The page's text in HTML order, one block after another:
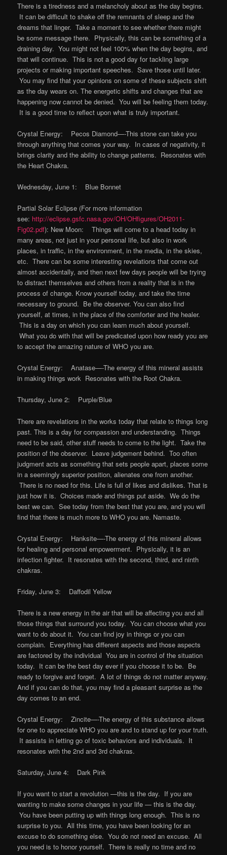
There is a tiredness and a melancholy about as the day begins.
It can be difficult to shake off the remnants of sleep and the
dreams that linger. Take a moment to see whether there might
be some message there. Physically, this can be something of a
draining day. You might not feel 100% when the day begins, and
that will continue. This is not a good day for tackling large
projects or making important speeches. Save those until later.
You may find that your opinions on some of these subjects shift
as the day wears on. The energetic shifts and changes that are
happening now cannot be denied. You will be feeling them today.
It is a good time to reflect upon what is truly important.
Crystal Energy: Pecos Diamond—-This stone can take you
through anything that comes your way. In cases of negativity, it
brings clarity and the ability to change patterns. Resonates with
the Heart Chakra.
Wednesday, June 1: Blue Bonnet
Partial Solar Eclipse (For more information
see: http://eclipse.gsfc.nasa.gov/OH/OHfigures/OH2011-
Fig02.pdf): New Moon: Things will come to a head today in
many areas, not just in your personal life, but also in work
places, in traffic, in the environment, in the media, in the skies,
etc. There can be some interesting revelations that come out
almost accidentally, and then next few days people will be trying
to distract themselves and others from a reality that is in the
process of change. Know yourself today, and take the time
necessary to ground. Be the observer. You can also find
yourself, at times, in the place of the comforter and the healer.
This is a day on which you can learn much about yourself.
What you do with that will be predicated upon how ready you are
to accept the amazing nature of WHO you are.
Crystal Energy: Anatase—-The energy of this mineral assists
in making things work Resonates with the Root Chakra.
Thursday, June 2: Purple/Blue
There are revelations in the works today that relate to things long
past. This is a day for compassion and understanding. Things
need to be said, other stuff needs to come to the light. Take the
position of the observer. Leave judgement behind. Too often
judgment acts as something that sets people apart, places some
in a seemingly superior position, alienates one from another.
There is no need for this. Life is full of likes and dislikes. That is
just how it is. Choices made and things put aside. We do the
best we can. See today from the best that you are, and you will
find that there is much more to WHO you are. Namaste.
Crystal Energy: Hanksite—-The energy of this mineral allows
for healing and personal empowerment. Physically, it is an
infection fighter. It resonates with the second, third, and ninth
chakras.
Friday, June 3: Daffodil Yellow
There is a new energy in the air that will be affecting you and all
those things that surround you today. You can choose what you
want to do about it. You can find joy in things or you can
complain. Everything has different aspects and those aspects
are factored by the individual You are in control of the situation
today. It can be the best day ever if you choose it to be. Be
ready to forgive and forget. A lot of things do not matter anyway.
And if you can do that, you may find a pleasant surprise as the
day comes to an end.
Crystal Energy: Zincite—-The energy of this substance allows
for one to appreciate WHO you are and to stand up for your truth.
It assists in letting go of toxic behaviors and individuals. It
resonates with the 2nd and 3rd chakras.
Saturday, June 4: Dark Pink
If you want to start a revolution —this is the day. If you are
wanting to make some changes in your life — this is the day.
You have been putting up with things long enough. This is no
surprise to you. All this time, you have been looking for an
excuse to do something else. You do not need an excuse. All
you need is to honor yourself. There is really no time and no